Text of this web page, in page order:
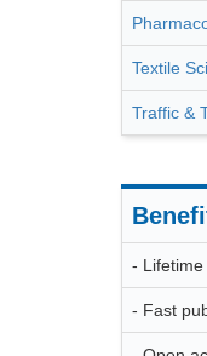
Textile
Traffic &
- Lifetime
- Fast